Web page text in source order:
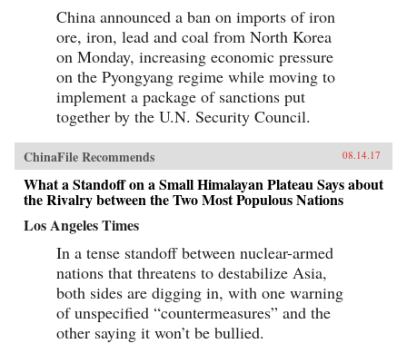
China announced a ban on imports of iron
ore, iron, lead and coal from North Korea
on Monday, increasing economic pressure
on the Pyongyang regime while moving to
implement a package of sanctions put
together by the U.N. Security Council.
ChinaFile Recommends 08.14.17
What a Standoff on a Small Himalayan Plateau Says about
the Rivalry between the Two Most Populous Nations
Los Angeles Times
In a tense standoff between nuclear-armed
nations that threatens to destabilize Asia,
both sides are digging in, with one warning
of unspecified “countermeasures” and the
other saying it won’t be bullied.